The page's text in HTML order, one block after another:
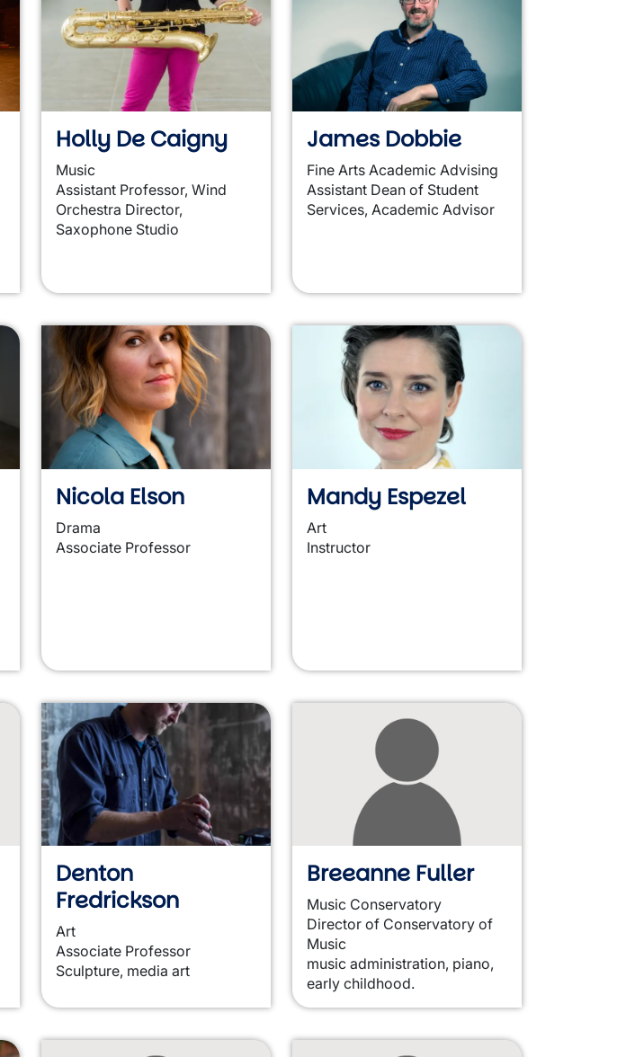
Holly De Caigny
Music
Assistant Professor, Wind
Orchestra Director,
Saxophone Studio
James Dobbie
Fine Arts Academic Advising
Assistant Dean of Student
Services, Academic Advisor
Nicola Elson
Drama
Associate Professor
Mandy Espezel
Art
Instructor
Denton
Fredrickson
Art
Associate Professor
Sculpture, media art
Breeanne Fuller
Music Conservatory
Director of Conservatory of
Music
music administration, piano,
early childhood.